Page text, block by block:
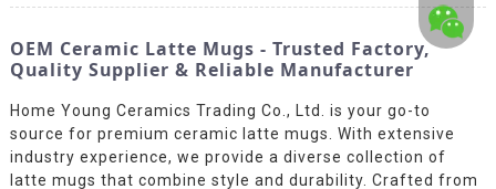
OEM Ceramic Latte Mugs - Trusted Factory,
Quality Supplier & Reliable Manufacturer
Home Young Ceramics Trading Co., Ltd. is your go-to
source for premium ceramic latte mugs. With extensive
industry experience, we provide a diverse collection of
latte mugs that combine style and durability. Crafted from